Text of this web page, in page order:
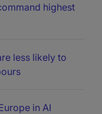
highest
less likely to
in AI